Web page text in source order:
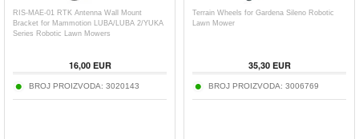
RIS-MAE-01 RTK Antenna Wall Mount
Bracket for Mammotion LUBA/LUBA 2/YUKA
Series Robotic Lawn Mowers
16,00EUR
BROJ PROIZVODA: 3020143
Terrain Wheels for Gardena Sileno Robotic
Lawn Mower
35,30EUR
BROJ PROIZVODA: 3006769